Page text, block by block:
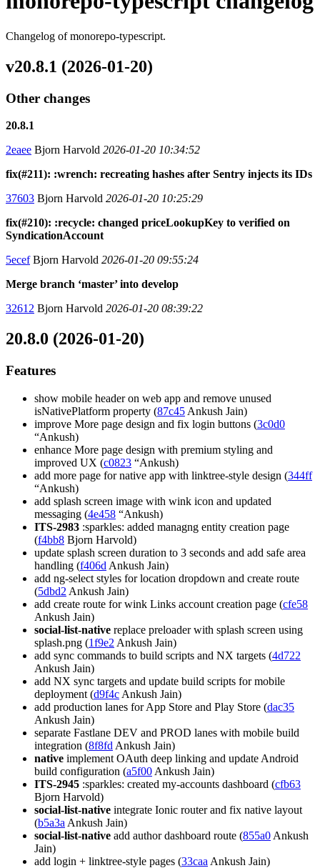
Changelog of monorepo-typescript.
v20.8.1 (2026-01-20)
Other changes
20.8.1
2eaee Bjorn Harvold 2026-01-20 10:34:52
fix(#211): :wrench: recreating hashes after Sentry injects its IDs
37603 Bjorn Harvold 2026-01-20 10:25:29
fix(#210): :recycle: changed priceLookupKey to verified on
SyndicationAccount
5ecefBjorn Harvold 2026-01-20 09:55:24
Merge branch ‘master’ into develop
32612 Bjorn Harvold 2026-01-20 08:39:22
20.8.0 (2026-01-20)
Features
show mobile header on web app and remove unused
isNativePlatform property (87c45 Ankush Jain)
improve More page design and fix login buttons (3c0d0
“Ankush)
enhance More page design with premium styling and
improved UX (c0823 “Ankush)
add more page for native app with linktree-style design (344ff
“Ankush)
add splash screen image with wink icon and updated
messaging (4e458 “Ankush)
ITS-2983 :sparkles: added managng entity creation page
(f4bb8 Bjorn Harvold)
update splash screen duration to 3 seconds and add safe area
handling (f406d Ankush Jain)
add ng-select styles for location dropdown and create route
(5dbd2 Ankush Jain)
add create route for wink Links account creation page (cfe58
Ankush Jain)
social-list-native replace preloader with splash screen using
splash.png (1f9e2 Ankush Jain)
add sync commands to build scripts and NX targets (4d722
Ankush Jain)
add NX sync targets and update build scripts for mobile
deployment (d9f4c Ankush Jain)
add production lanes for App Store and Play Store (dac35
Ankush Jain)
separate Fastlane DEV and PROD lanes with mobile build
integration (8f8fd Ankush Jain)
native implement OAuth deep linking and update Android
build configuration (a5f00 Ankush Jain)
ITS-2945 :sparkles: created my-accounts dashboard (cfb63
Bjorn Harvold)
social-list-native integrate Ionic router and fix native layout
(b5a3a Ankush Jain)
social-list-native add author dashboard route (855a0 Ankush
Jain)
add login + linktree-style pages (33caa Ankush Jain)